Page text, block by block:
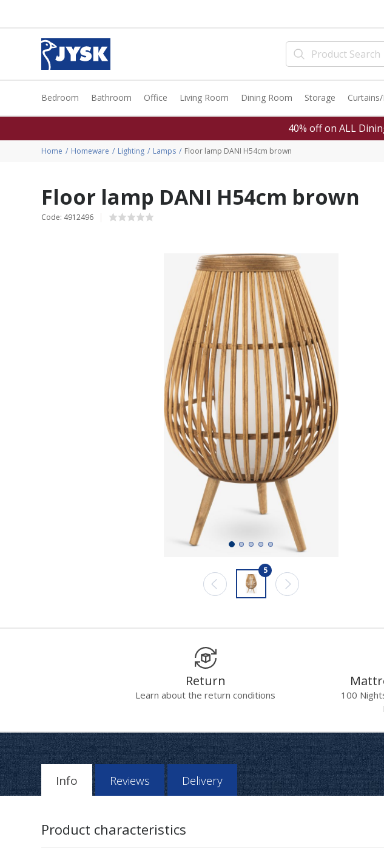
Bedroom Bathroom Office Living Room Dining Room Storage
40% off on ALL
Home Homeware Lighting Lamps Floor lamp DANI H54cm brown
Floor lamp DANI H54cm brown
Code: 4912496
5
Return
Learn about the return conditions
100
Info Reviews Delivery
Product characteristics